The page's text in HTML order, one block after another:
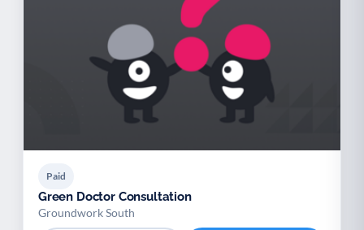
Paid
Green Doctor Consultation
Groundwork South